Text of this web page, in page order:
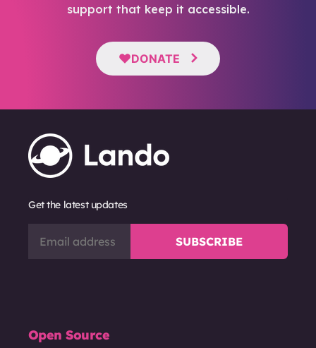
support that keep it accessible.
DONATE
Get the latest updates
Open Source